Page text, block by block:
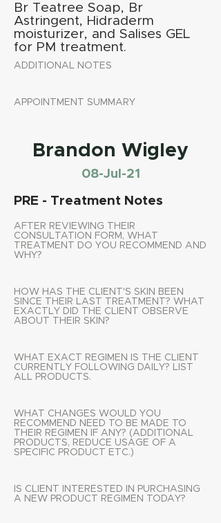
Br Teatree Soap, Br
Astringent, Hidraderm
moisturizer, and Salises GEL
for PM treatment.
ADDITIONAL NOTES
APPOINTMENT SUMMARY
Brandon Wigley
08-Jul-21
PRE - Treatment Notes
AFTER REVIEWING THEIR
CONSULTATION FORM, WHAT
TREATMENT DO YOU RECOMMEND AND
WHY?
HOW HAS THE CLIENT'S SKIN BEEN
SINCE THEIR LAST TREATMENT? WHAT
EXACTLY DID THE CLIENT OBSERVE
ABOUT THEIR SKIN?
WHAT EXACT REGIMEN IS THE CLIENT
CURRENTLY FOLLOWING DAILY? LIST
ALL PRODUCTS.
WHAT CHANGES WOULD YOU
RECOMMEND NEED TO BE MADE TO
THEIR REGIMEN IF ANY? (ADDITIONAL
PRODUCTS, REDUCE USAGE OF A
SPECIFIC PRODUCT ETC.)
IS CLIENT INTERESTED IN PURCHASING
A NEW PRODUCT REGIMEN TODAY?